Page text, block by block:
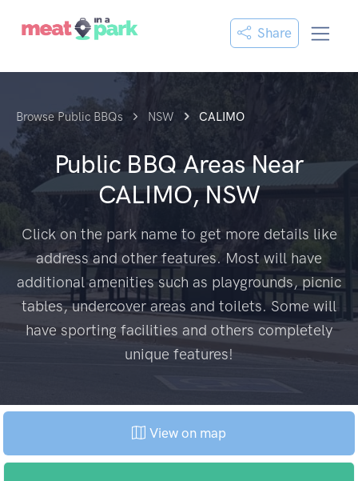
Share
Browse Public BBQs NSW CALIMO
Public BBQ Areas Near
CALIMO, NSW
Click on the park name to get more details like
address and other features. Most will have
additional amenities such as playgrounds, picnic
tables, undercover areas and toilets. Some will
have sporting facilities and others completely
unique features!
View on map